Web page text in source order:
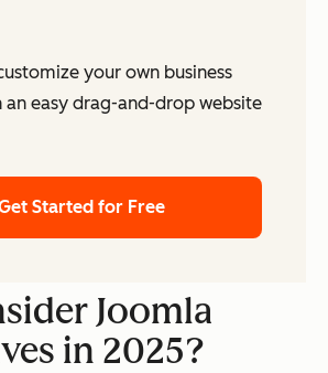
your own business
an easy drag-and-drop website
Started for Free
Joomla
in 2025?